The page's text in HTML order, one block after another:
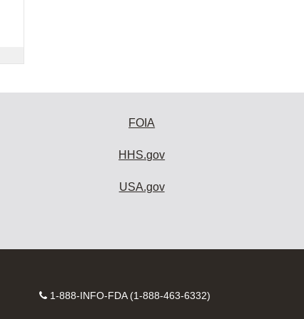
FOIA
HHS.gov
USA.gov
Contact
1-888-INFO-FDA (1-888-463-6332)